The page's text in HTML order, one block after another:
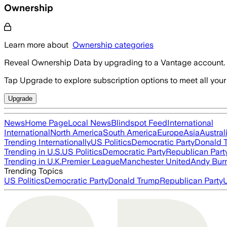
Ownership
Learn more about Ownership categories
Reveal Ownership Data by upgrading to a Vantage account.
Tap Upgrade to explore subscription options to meet all
Upgrade
NewsHome PageLocal NewsBlindspot FeedInternational
InternationalNorth AmericaSouth AmericaEuropeAsia
Trending InternationallyUS PoliticsDemocratic PartyDonald
Trending in U.S.US PoliticsDemocratic PartyRepublican
Trending in U.K.Premier LeagueManchester UnitedAndy
Trending Topics
US PoliticsDemocratic PartyDonald TrumpRepublican Party